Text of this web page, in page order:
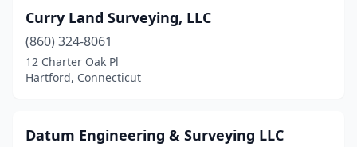
Curry Land Surveying, LLC
(860) 324-8061
12 Charter Oak Pl
Hartford, Connecticut
Datum Engineering & Surveying LLC